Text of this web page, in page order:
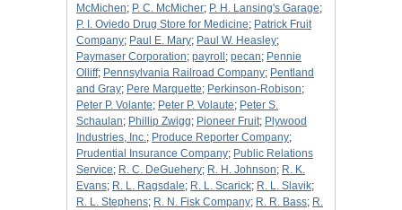
McMichen; P. C. McMicher; P. H. Lansing's Garage;
P. I. Oviedo Drug Store for Medicine; Patrick Fruit
Company; Paul E. Mary; Paul W. Heasley;
Paymaser Corporation; payroll ; pecan; Pennie
Olliff; Pennsylvania Railroad Company; Pentland
and Gray; Pere Marquette; Perkinson-Robison;
Peter P. Volante; Peter P. Volaute; Peter S.
Schaulan; Phillip Zwigg; Pioneer Fruit; Plywood
Industries, Inc.; Produce Reporter Company;
Prudential Insurance Company; Public Relations
Service; R. C. DeGuehery; R. H. Johnson; R. K.
Evans; R. L. Ragsdale; R. L. Scarick; R. L. Slavik;
R. L. Stephens; R. N. Fisk Company; R. R. Bass; R.